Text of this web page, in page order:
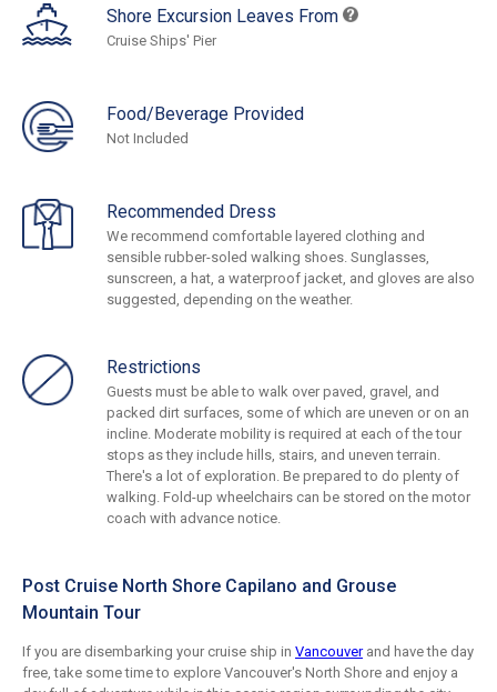
Shore Excursion Leaves From
Cruise Ships' Pier
Food/Beverage Provided
Not Included
Recommended Dress
We recommend comfortable layered clothing and
sensible rubber-soled walking shoes. Sunglasses,
sunscreen, a hat, a waterproof jacket, and gloves are also
suggested, depending on the weather.
Restrictions
Guests must be able to walk over paved, gravel, and
packed dirt surfaces, some of which are uneven or on an
incline. Moderate mobility is required at each of the tour
stops as they include hills, stairs, and uneven terrain.
There's a lot of exploration. Be prepared to do plenty of
walking. Fold-up wheelchairs can be stored on the motor
coach with advance notice.
Post Cruise North Shore Capilano and Grouse
Mountain Tour
If you are disembarking your cruise ship in Vancouverand have the day
free, take some time to explore Vancouver's North Shore and enjoy a